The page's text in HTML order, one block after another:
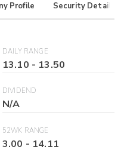
Profile Security Details
DAILY RANGE
13.10 - 13.50
DIVIDEND
N/A
52WK RANGE
3.00 - 14.11